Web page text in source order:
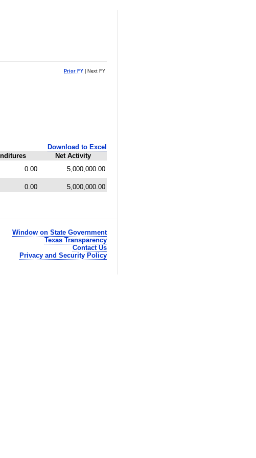
Prior FY | Next FY
Net Activity
Download to Excel
0.00 5,000,000.00
0.00 5,000,000.00
Window on State Government
Texas Transparency
Contact Us
Privacy and Security Policy